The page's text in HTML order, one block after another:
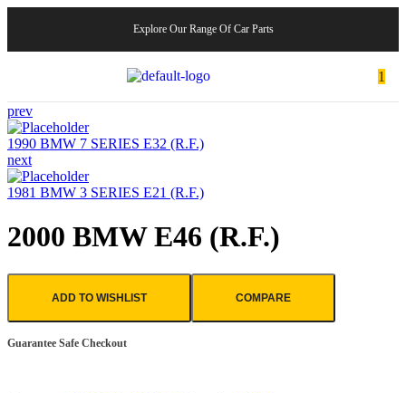
Explore Our Range Of Car Parts
1
prev
1990 BMW 7 SERIES E32 (R.F.)
next
1981 BMW 3 SERIES E21 (R.F.)
2000 BMW E46 (R.F.)
ADD TO WISHLIST COMPARE
Guarantee Safe Checkout